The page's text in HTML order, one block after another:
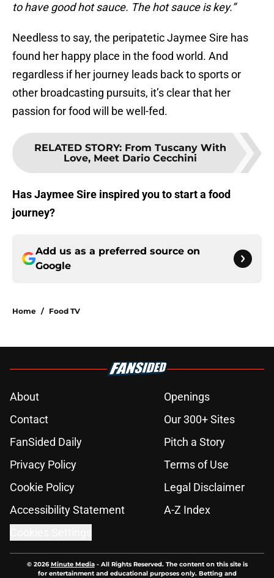
to have good hot sauce. The hot sauce is key.”
Needless to say, the peripatetic Jaymee Sire has
found her happy place in the food world. And
regardless if her journey leads back to sports or
other broadcasting pursuits, it’s clear that her
passion for food will be well-fed.
RELATED STORY: From Tuscany With
Love, Meet Dario Cecchini
Has Jaymee Sire inspired you to start a food
journey?
Add us as a preferred source on
Google
Home / Food TV
About
Openings
Contact
Our 300+ Sites
FanSided Daily
Pitch a Story
Privacy Policy
Terms of Use
Cookie Policy
Legal Disclaimer
Accessibility Statement
A-Z Index
© 2026Minute Media- All Rights Reserved. The content on this site is
for entertainment and educational purposes only. Betting and